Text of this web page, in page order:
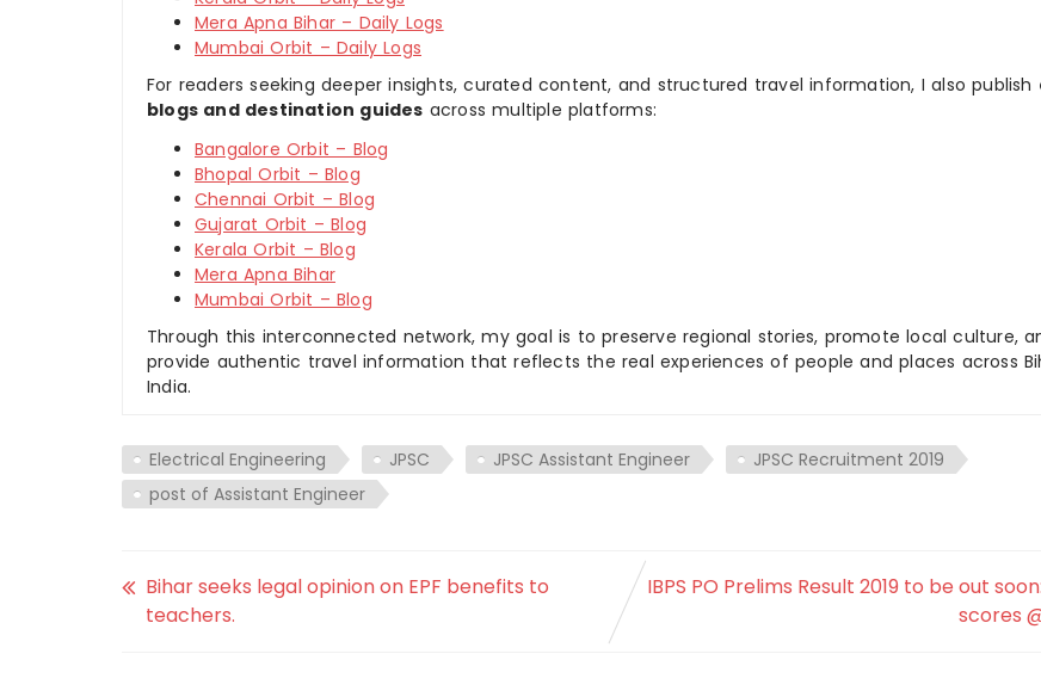
Mera Apna Bihar – Daily Logs
Mumbai Orbit – Daily Logs
For readers seeking deeper insights, curated content, and structured travel information, I also publish
blogs and destination guides across multiple platforms:
Bangalore Orbit – Blog
Bhopal Orbit – Blog
Chennai Orbit – Blog
Gujarat Orbit – Blog
Kerala Orbit – Blog
Mera Apna Bihar
Mumbai Orbit – Blog
Through this interconnected network, my goal is to preserve regional stories, promote local culture,
provide authentic travel information that reflects the real experiences of people and places across
India.
Electrical Engineering JPSC JPSC Assistant Engineer
JPSC Recruitment 2019
post of Assistant Engineer
Bihar seeks legal opinion on EPF benefits to
teachers.
IBPS PO Prelims Result 2019 to be out
scores